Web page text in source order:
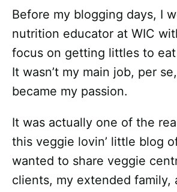
Before my blogging days, I
nutrition educator at WIC
focus on getting littles to
It wasn’t my main job, per
became my passion.
It was actually one of the
this veggie lovin’ little blog
wanted to share veggie
clients, my extended family,